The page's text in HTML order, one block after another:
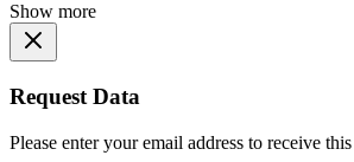
Show more
Request Data
Please enter your email address to receive